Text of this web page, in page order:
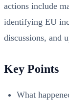
actions include
identifying EU
discussions, and
Key Points
What